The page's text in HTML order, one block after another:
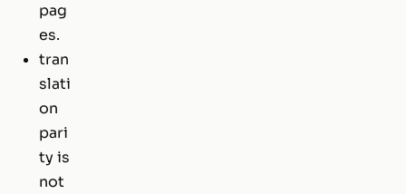
pag
es.
tran
slati
on
pari
ty is
not